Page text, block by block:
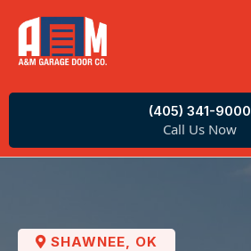
(405) 341-9000
Call Us Now
SHAWNEE, OK